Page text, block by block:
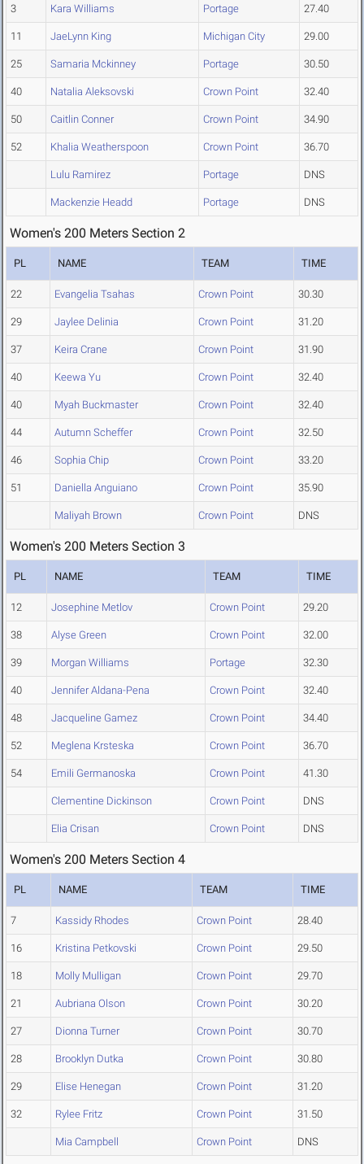
3 Kara Williams Portage 27.40
11 JaeLynn King Michigan City 29.00
25 Samaria Mckinney Portage 30.50
40 Natalia Aleksovski Crown Point 32.40
50 Caitlin Conner Crown Point 34.90
52 Khalia Weatherspoon Crown Point 36.70
Lulu Ramirez Portage DNS
Mackenzie Headd Portage DNS
Women's 200 Meters Section 2
PL NAME TEAM TIME
22 Evangelia Tsahas Crown Point 30.30
29 Jaylee Delinia Crown Point 31.20
37 Keira Crane Crown Point 31.90
40 Keewa Yu Crown Point 32.40
40 Myah Buckmaster Crown Point 32.40
44 Autumn Scheffer Crown Point 32.50
46 Sophia Chip Crown Point 33.20
51 Daniella Anguiano Crown Point 35.90
Maliyah Brown Crown Point DNS
Women's 200 Meters Section 3
PL NAME TEAM TIME
12 Josephine Metlov Crown Point 29.20
38 Alyse Green Crown Point 32.00
39 Morgan Williams Portage 32.30
40 Jennifer Aldana-Pena Crown Point 32.40
48 Jacqueline Gamez Crown Point 34.40
52 Meglena Krsteska Crown Point 36.70
54 Emili Germanoska Crown Point 41.30
Clementine Dickinson Crown Point DNS
Elia Crisan Crown Point DNS
Women's 200 Meters Section 4
PL NAME TEAM TIME
7 Kassidy Rhodes Crown Point 28.40
16 Kristina Petkovski Crown Point 29.50
18 Molly Mulligan Crown Point 29.70
21 Aubriana Olson Crown Point 30.20
27 Dionna Turner Crown Point 30.70
28 Brooklyn Dutka Crown Point 30.80
29 Elise Henegan Crown Point 31.20
32 Rylee Fritz Crown Point 31.50
Mia Campbell Crown Point DNS